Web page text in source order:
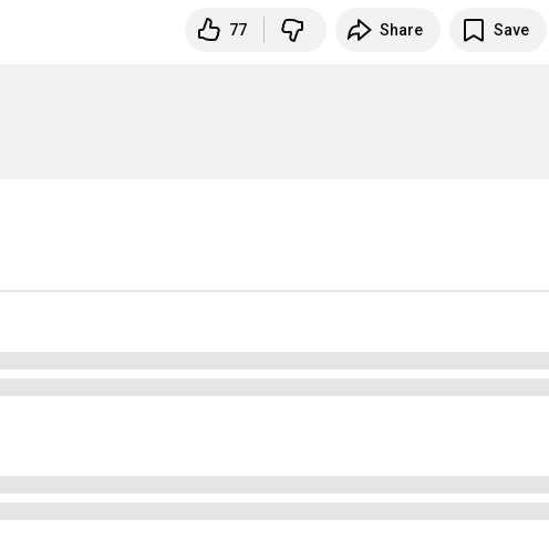
77 Share Save